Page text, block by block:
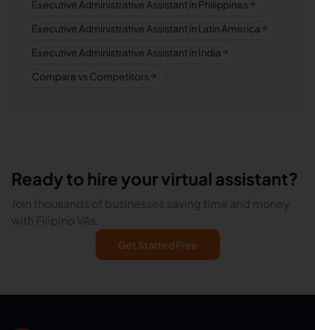
Executive Administrative Assistant in Philippines
Executive Administrative Assistant in Latin America
Executive Administrative Assistant in India
Compare vs Competitors
Ready to hire your virtual assistant?
Join thousands of businesses saving time and money
with Filipino VAs.
Get Started Free